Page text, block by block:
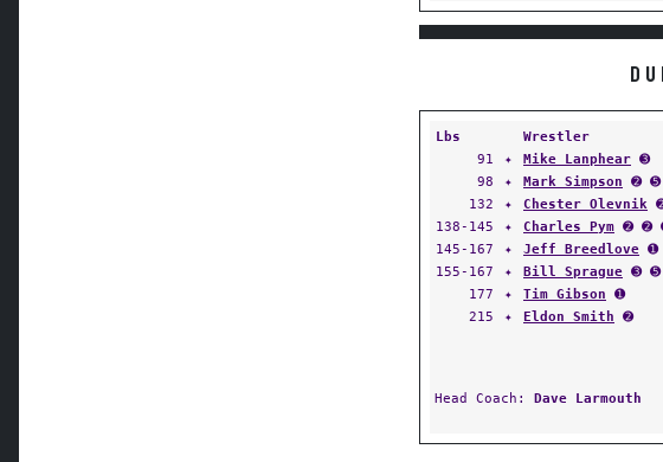
Lbs Wrestler
91
✦ Mike Lanphear ➌
98
✦ Mark Simpson ➋ ➎
132
✦ Chester Olevnik
138-145
✦ Charles Pym ➋ ➋
145-167
✦ Jeff Breedlove ➊
155-167
✦ Bill Sprague ➌ ➎
177
✦ Tim Gibson ➊
215
✦ Eldon Smith ➋
Head Coach: Dave Larmouth